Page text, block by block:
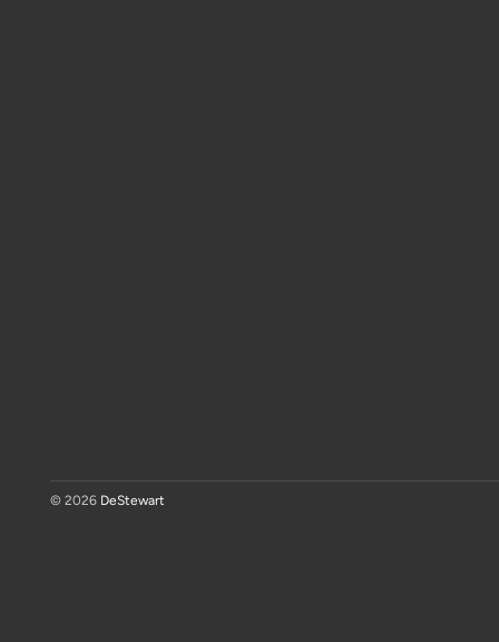
© 2026 DeStewart